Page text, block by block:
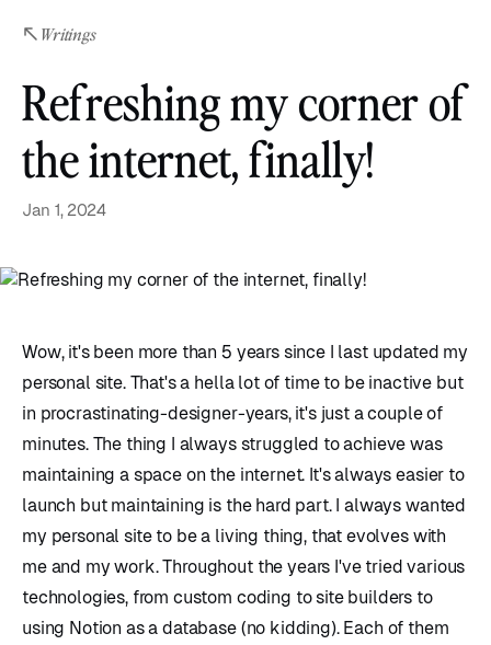
Writings
Refreshing my corner of
the internet, finally!
Jan 1, 2024
Wow, it's been more than 5 years since I last updated my
personal site. That's a hella lot of time to be inactive but
in procrastinating-designer-years, it's just a couple of
minutes. The thing I always struggled to achieve was
maintaining a space on the internet. It's always easier to
launch but maintaining is the hard part. I always wanted
my personal site to be a living thing, that evolves with
me and my work. Throughout the years I've tried various
technologies, from custom coding to site builders to
using Notion as a database (no kidding). Each of them